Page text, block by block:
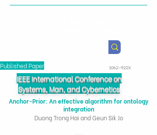
Published Paper 1062-922X
IEEE International Conference on
Systems, Man, and Cybernetics
Anchor-Prior: An effective algorithm for ontology
integration
Duong Trong Hai and Geun Sik Jo